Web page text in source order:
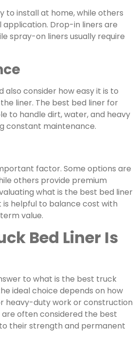
to install at home, while others
application. Drop-in liners are
spray-on liners usually require
also consider how easy it is to
liner. The best bed liner for
to handle dirt, water, and heavy
constant maintenance.
factor. Some options are
others provide premium
what is the best bed liner
helpful to balance cost with
value.
Bed Liner Is
to what is the best truck
ideal choice depends on how
heavy-duty work or construction
are often considered the best
their strength and permanent